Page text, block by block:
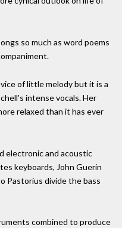
so much as word poems
of little melody but it is a
intense vocals. Her
relaxed than it has ever
electronic and acoustic
keyboards, John Guerin
Pastorius divide the bass
combined to produce